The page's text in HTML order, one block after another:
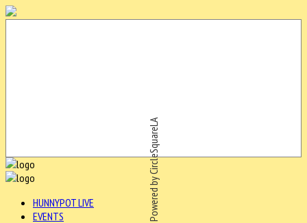
Powered by CircleSquareLA
HUNNYPOT LIVE
EVENTS